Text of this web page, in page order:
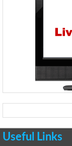
Useful Links